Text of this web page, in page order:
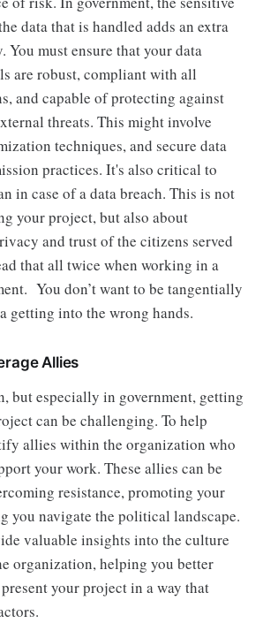
data that is handled adds an extra
You must ensure that your data
are robust, compliant with all
and capable of protecting against
threats. This might involve
techniques, and secure data
practices. It's also critical to
in case of a data breach. This is not
your project, but also about
and trust of the citizens served
that all twice when working in a
You don’t want to be tangentially
getting into the wrong hands.
Allies
but especially in government, getting
can be challenging. To help
allies within the organization who
your work. These allies can be
resistance, promoting your
you navigate the political landscape.
valuable insights into the culture
organization, helping you better
your project in a way that